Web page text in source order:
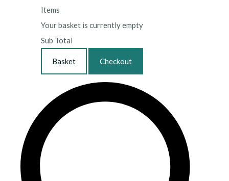
Items
Your basket is currently empty
Sub Total
Basket Checkout